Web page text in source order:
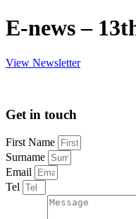
E-news –
View Newsletter
Get in touch
First Name
Surname
Email
Tel